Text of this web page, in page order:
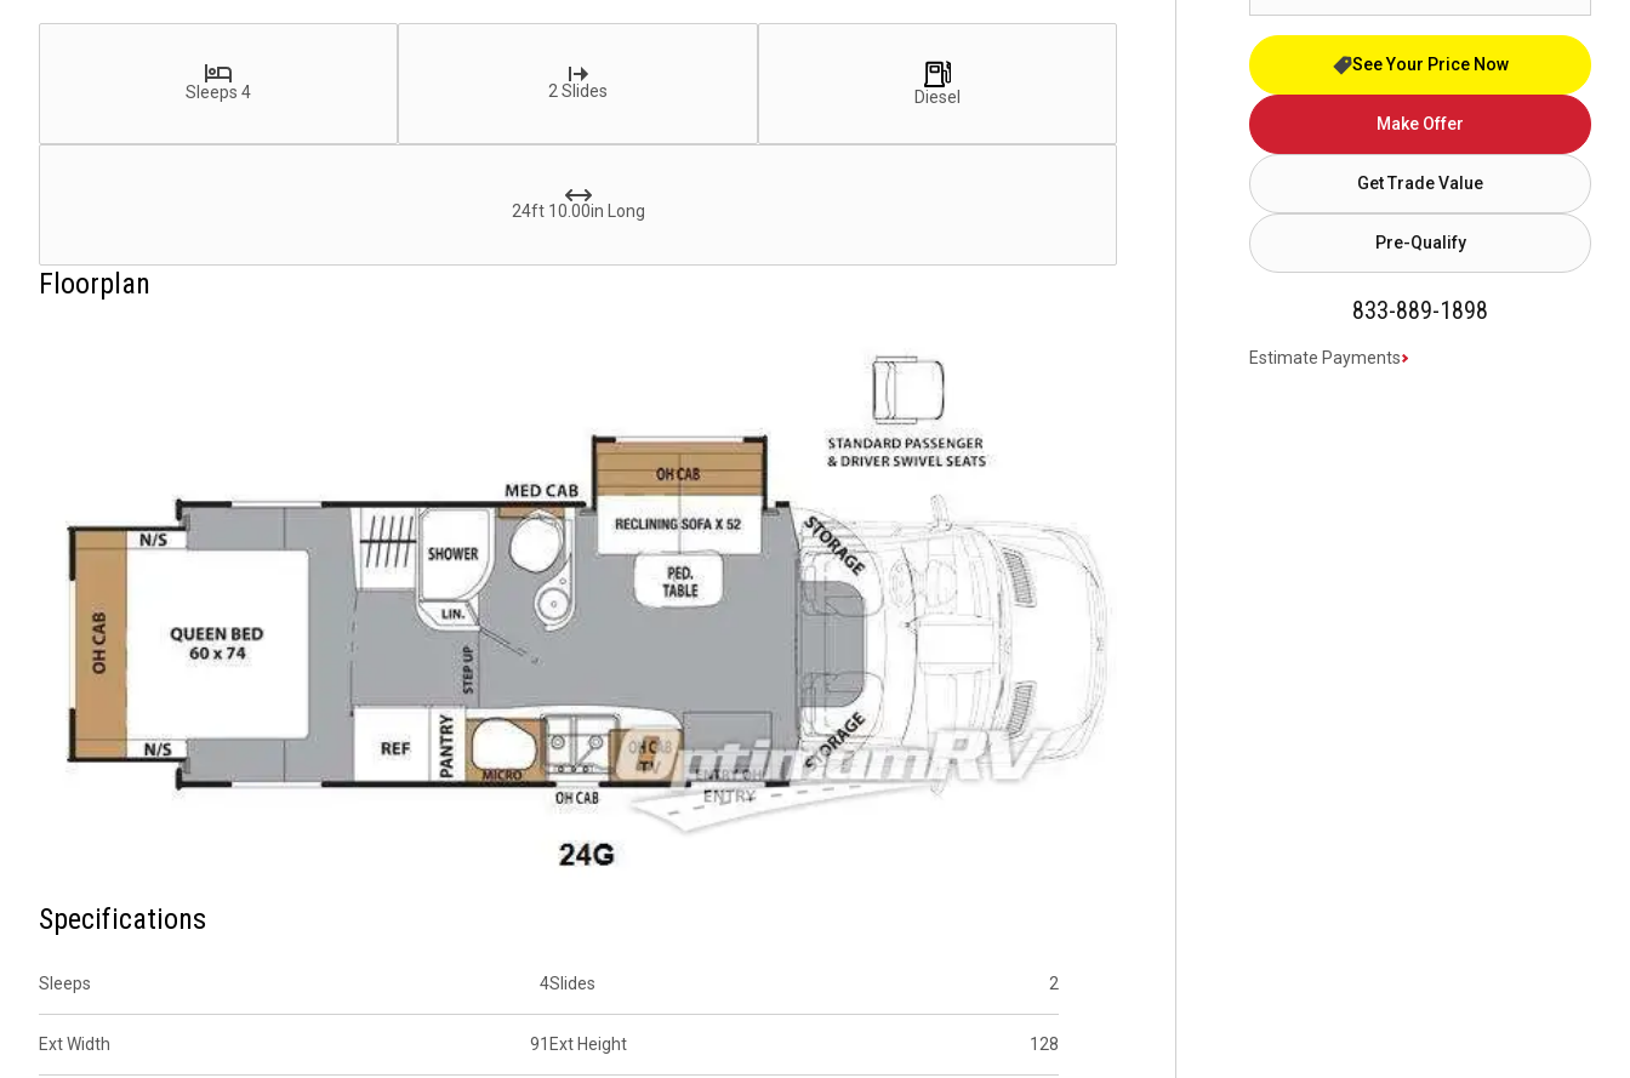
See Your Price Now
Make Offer
Get Trade Value
Pre-Qualify
833-889-1898
Estimate Payments
Sleeps 4 2 Slides Diesel
24ft 10.00in Long
Floorplan
Specifications
Sleeps 4Slides 2
Ext Width 91 Ext Height 128